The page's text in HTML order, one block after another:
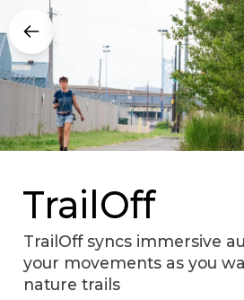
TrailOff
TrailOff syncs immersive
your movements as you
nature trails